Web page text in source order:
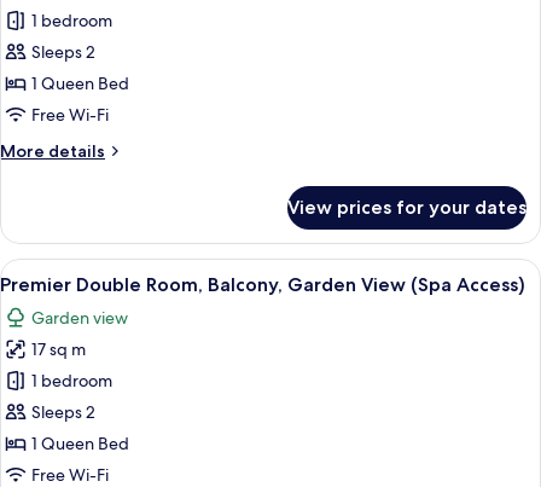
Comfort
Room
(Vue
mer,
Access)
1 bedroom
Sleeps 2
1 Queen Bed
Free Wi-Fi
More details
More
Room
(Vue
mer,
Spa
Access)
View prices for your dates
View
all
photos
for
Premier
Double
Room,
Balcony,
A hotel room with a large bed, a
2
Premier Double Room, Balcony, Garden View (Spa Access)
Garden view
17 sq m
1 bedroom
Sleeps 2
1 Queen Bed
Free Wi-Fi